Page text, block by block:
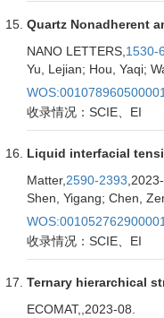
Quartz Nonadherent
NANO LETTERS, 1530-
Yu, Lejian; Hou, Yaqi;
WOS:001078960500001
收录情况：SCIE、EI
Liquid interfacial
Matter, 2590-2393
Shen, Yigang; Chen,
WOS:001052762900001
收录情况：SCIE、EI
Ternary hierarchical
ECOMAT, ,2023-08.